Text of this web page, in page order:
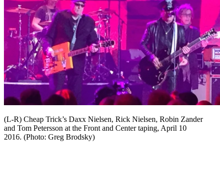
(L-R) Cheap Trick’s Daxx Nielsen, Rick Nielsen, Robin Zander
and Tom Petersson at the Front and Center taping, April 10
2016. (Photo: Greg Brodsky)